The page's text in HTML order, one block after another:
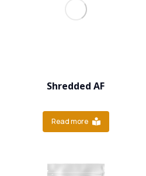
Shredded AF
Read more